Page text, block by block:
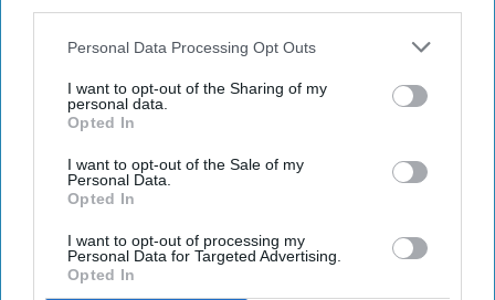
Personal Data Processing Opt Outs
I want to opt-out of the Sharing of my
personal data.
Opted In
I want to opt-out of the Sale of my
Personal Data.
Opted In
I want to opt-out of processing my
Personal Data for Targeted Advertising.
Opted In
into the water provide an excellent spot for taking
photos or sitting out and watching boats go by.
Narragansett as a whole is filled with many, many
beaches and is a perfect town for walking along the